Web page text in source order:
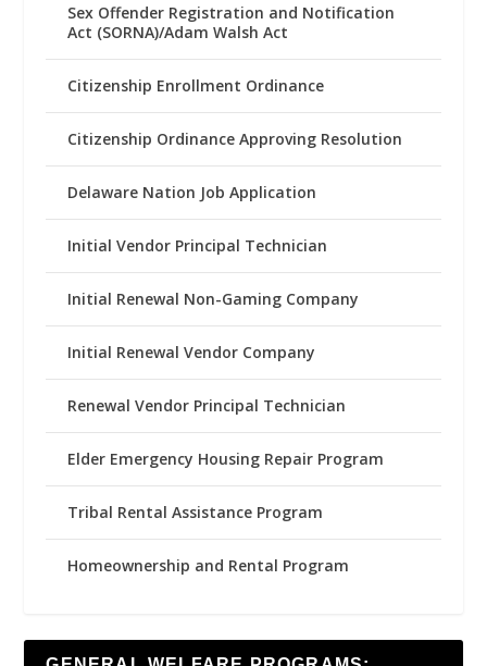
Sex Offender Registration and Notification
Act (SORNA)/Adam Walsh Act
Citizenship Enrollment Ordinance
Citizenship Ordinance Approving Resolution
Delaware Nation Job Application
Initial Vendor Principal Technician
Initial Renewal Non-Gaming Company
Initial Renewal Vendor Company
Renewal Vendor Principal Technician
Elder Emergency Housing Repair Program
Tribal Rental Assistance Program
Homeownership and Rental Program